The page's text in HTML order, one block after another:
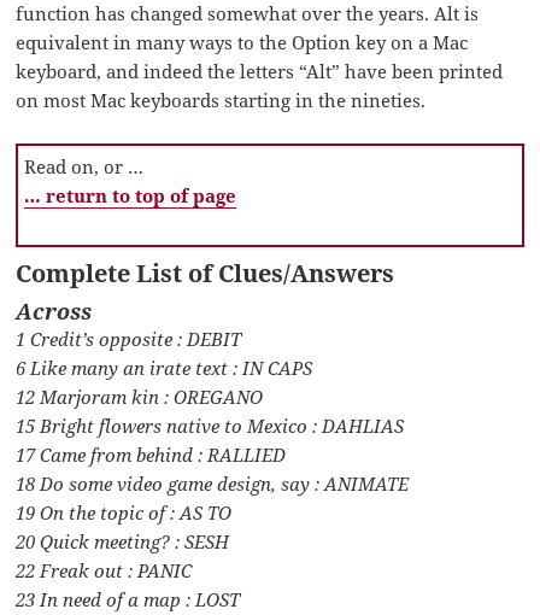
function has changed somewhat over the years. Alt is
equivalent in many ways to the Option key on a Mac
keyboard, and indeed the letters “Alt” have been printed
on most Mac keyboards starting in the nineties.
Read on, or …
… return to top of page
Complete List of Clues/Answers
Across
1 Credit’s opposite : DEBIT
6 Like many an irate text : IN CAPS
12 Marjoram kin : OREGANO
15 Bright flowers native to Mexico : DAHLIAS
17 Came from behind : RALLIED
18 Do some video game design, say : ANIMATE
19 On the topic of : AS TO
20 Quick meeting? : SESH
22 Freak out : PANIC
23 In need of a map : LOST